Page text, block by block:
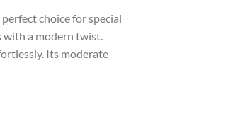
choice for special
with a modern twist.
Its moderate